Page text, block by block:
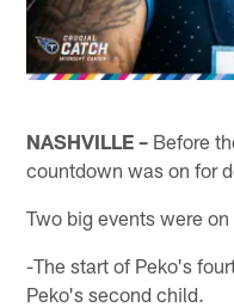
NASHVILLE – Before
countdown was on for
Two big events were
-The start of Peko's
Peko's second child.